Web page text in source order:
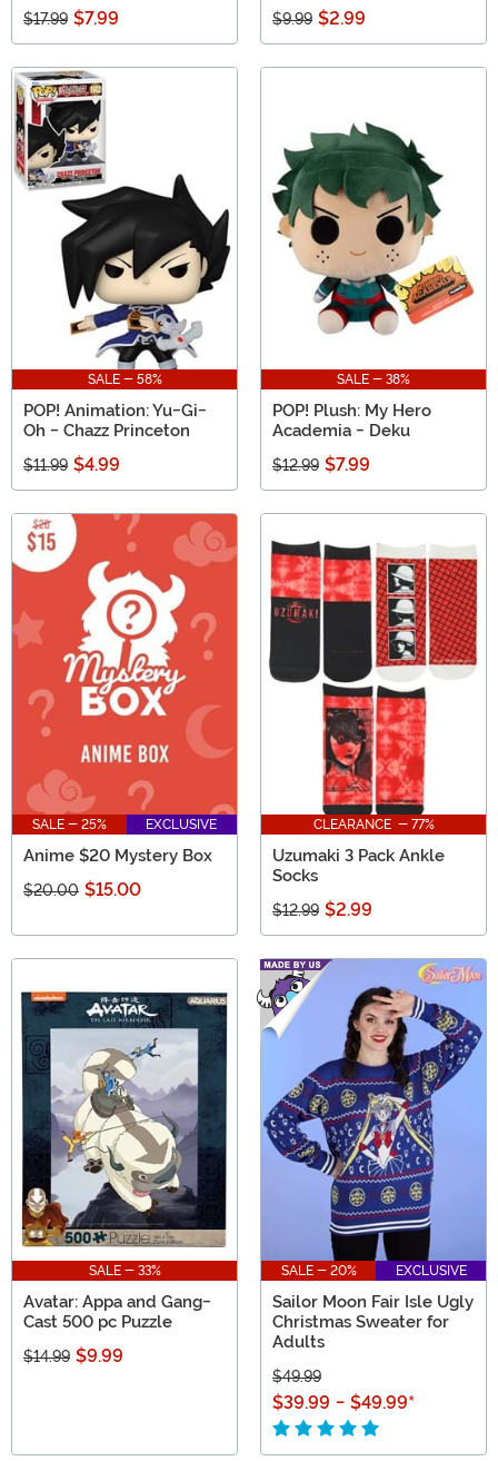
$17.99 $7.99 $9.99 $2.99
SALE - 58%
POP! Animation: Yu-Gi-
Oh - Chazz Princeton
$11.99 $4.99
SALE - 38%
POP! Plush: My Hero
Academia - Deku
$12.99 $7.99
SALE - 25% EXCLUSIVE
Anime $20 Mystery Box
$20.00 $15.00
CLEARANCE - 77%
Uzumaki 3 Pack Ankle
Socks
$12.99 $2.99
SALE - 33%
Avatar: Appa and Gang-
Cast 500 pc Puzzle
$14.99 $9.99
SALE - 20% EXCLUSIVE
Sailor Moon Fair Isle Ugly
Christmas Sweater for
Adults
$49.99
$39.99 - $49.99*